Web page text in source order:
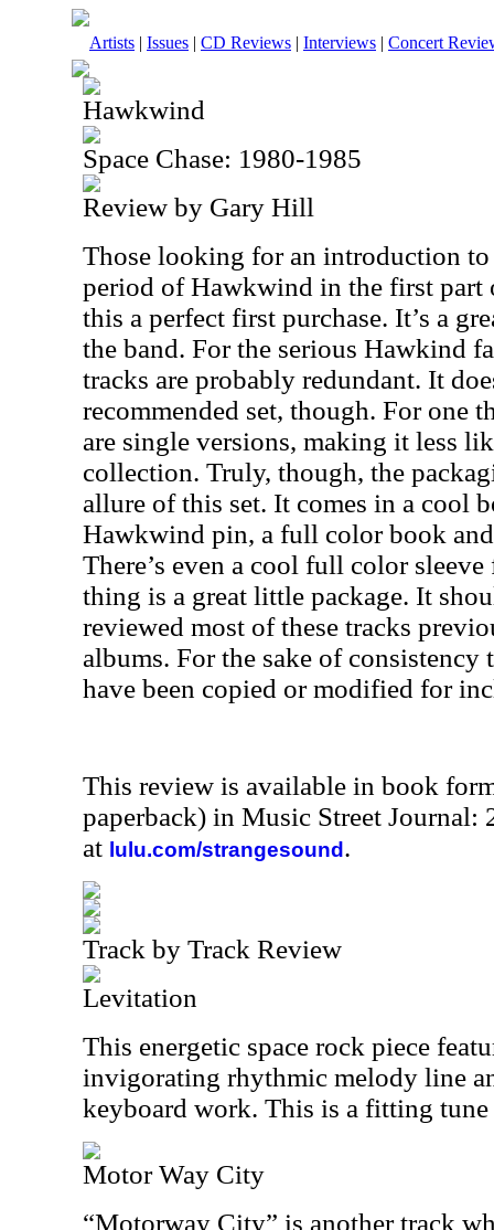
Artists | Issues | CD Reviews | Interviews | Concert
Hawkwind
Space Chase: 1980-1985
Review by Gary Hill
Those looking for an introduction
period of Hawkwind in the first part
this a perfect first purchase. It’s a
the band. For the serious Hawkind
tracks are probably redundant. It
recommended set, though. For one
are single versions, making it less
collection. Truly, though, the
allure of this set. It comes in a cool
Hawkwind pin, a full color book
There’s even a cool full color
thing is a great little package. It
reviewed most of these tracks
albums. For the sake of
have been copied or modified for
This review is available in book
paperback) in Music Street Journal:
at lulu.com/strangesound .
Track by Track Review
Levitation
This energetic space rock piece
invigorating rhythmic melody line
keyboard work. This is a fitting tune
Motor Way City
“Motorway City” is another track